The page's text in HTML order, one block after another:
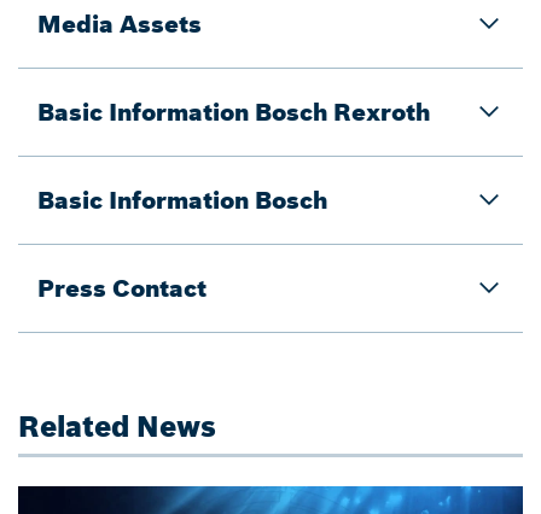
Media Assets
Basic Information Bosch Rexroth
Basic Information Bosch
Press Contact
Related News